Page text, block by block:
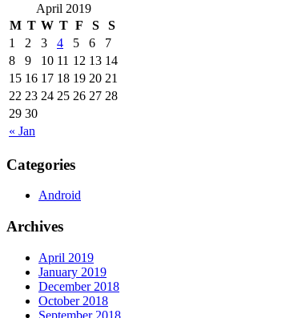
April 2019
M T W T F S S
« Jan
1 2 3 4 5 6
7
8
9 10 11 12 13 14
15 16 17 18 19 20 21
22 23 24 25 26 27 28
29 30
Categories
Android
Archives
April 2019
January 2019
December 2018
October 2018
September 2018